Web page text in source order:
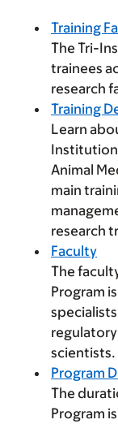
Training
The Tri-
trainees
research
Training
Learn
Animal
main
research
Faculty
The
Program
scientists.
Program
The
Program